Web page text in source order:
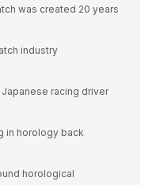
was created 20 years
industry
racing driver
in horology back
horological